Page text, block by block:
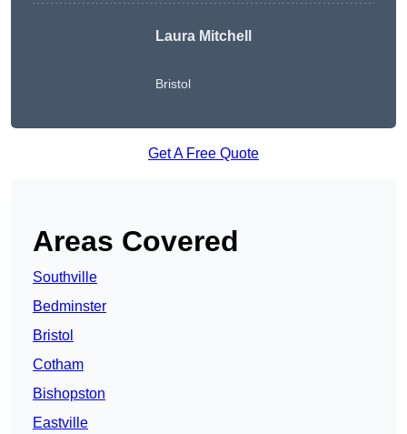
Laura Mitchell
Bristol
Get A Free Quote
Areas Covered
Southville
Bedminster
Bristol
Cotham
Bishopston
Eastville